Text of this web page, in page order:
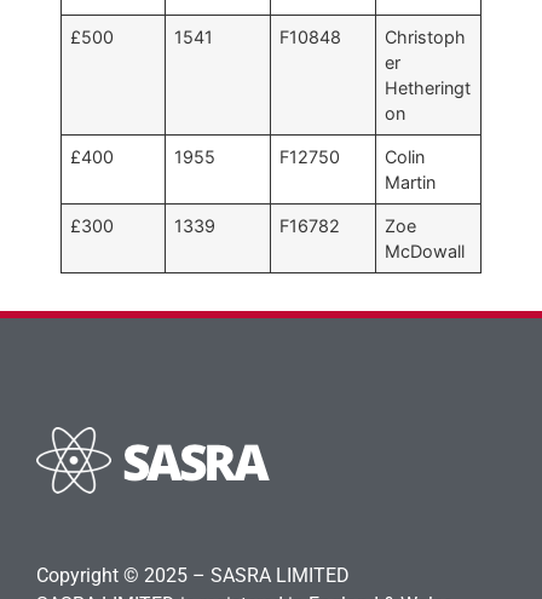
£500 1541 F10848
Christoph
er
Hetheringt
on
£400 1955 F12750
Colin
Martin
£300 1339 F16782
Zoe
McDowall
Copyright © 2025 – SASRA LIMITED